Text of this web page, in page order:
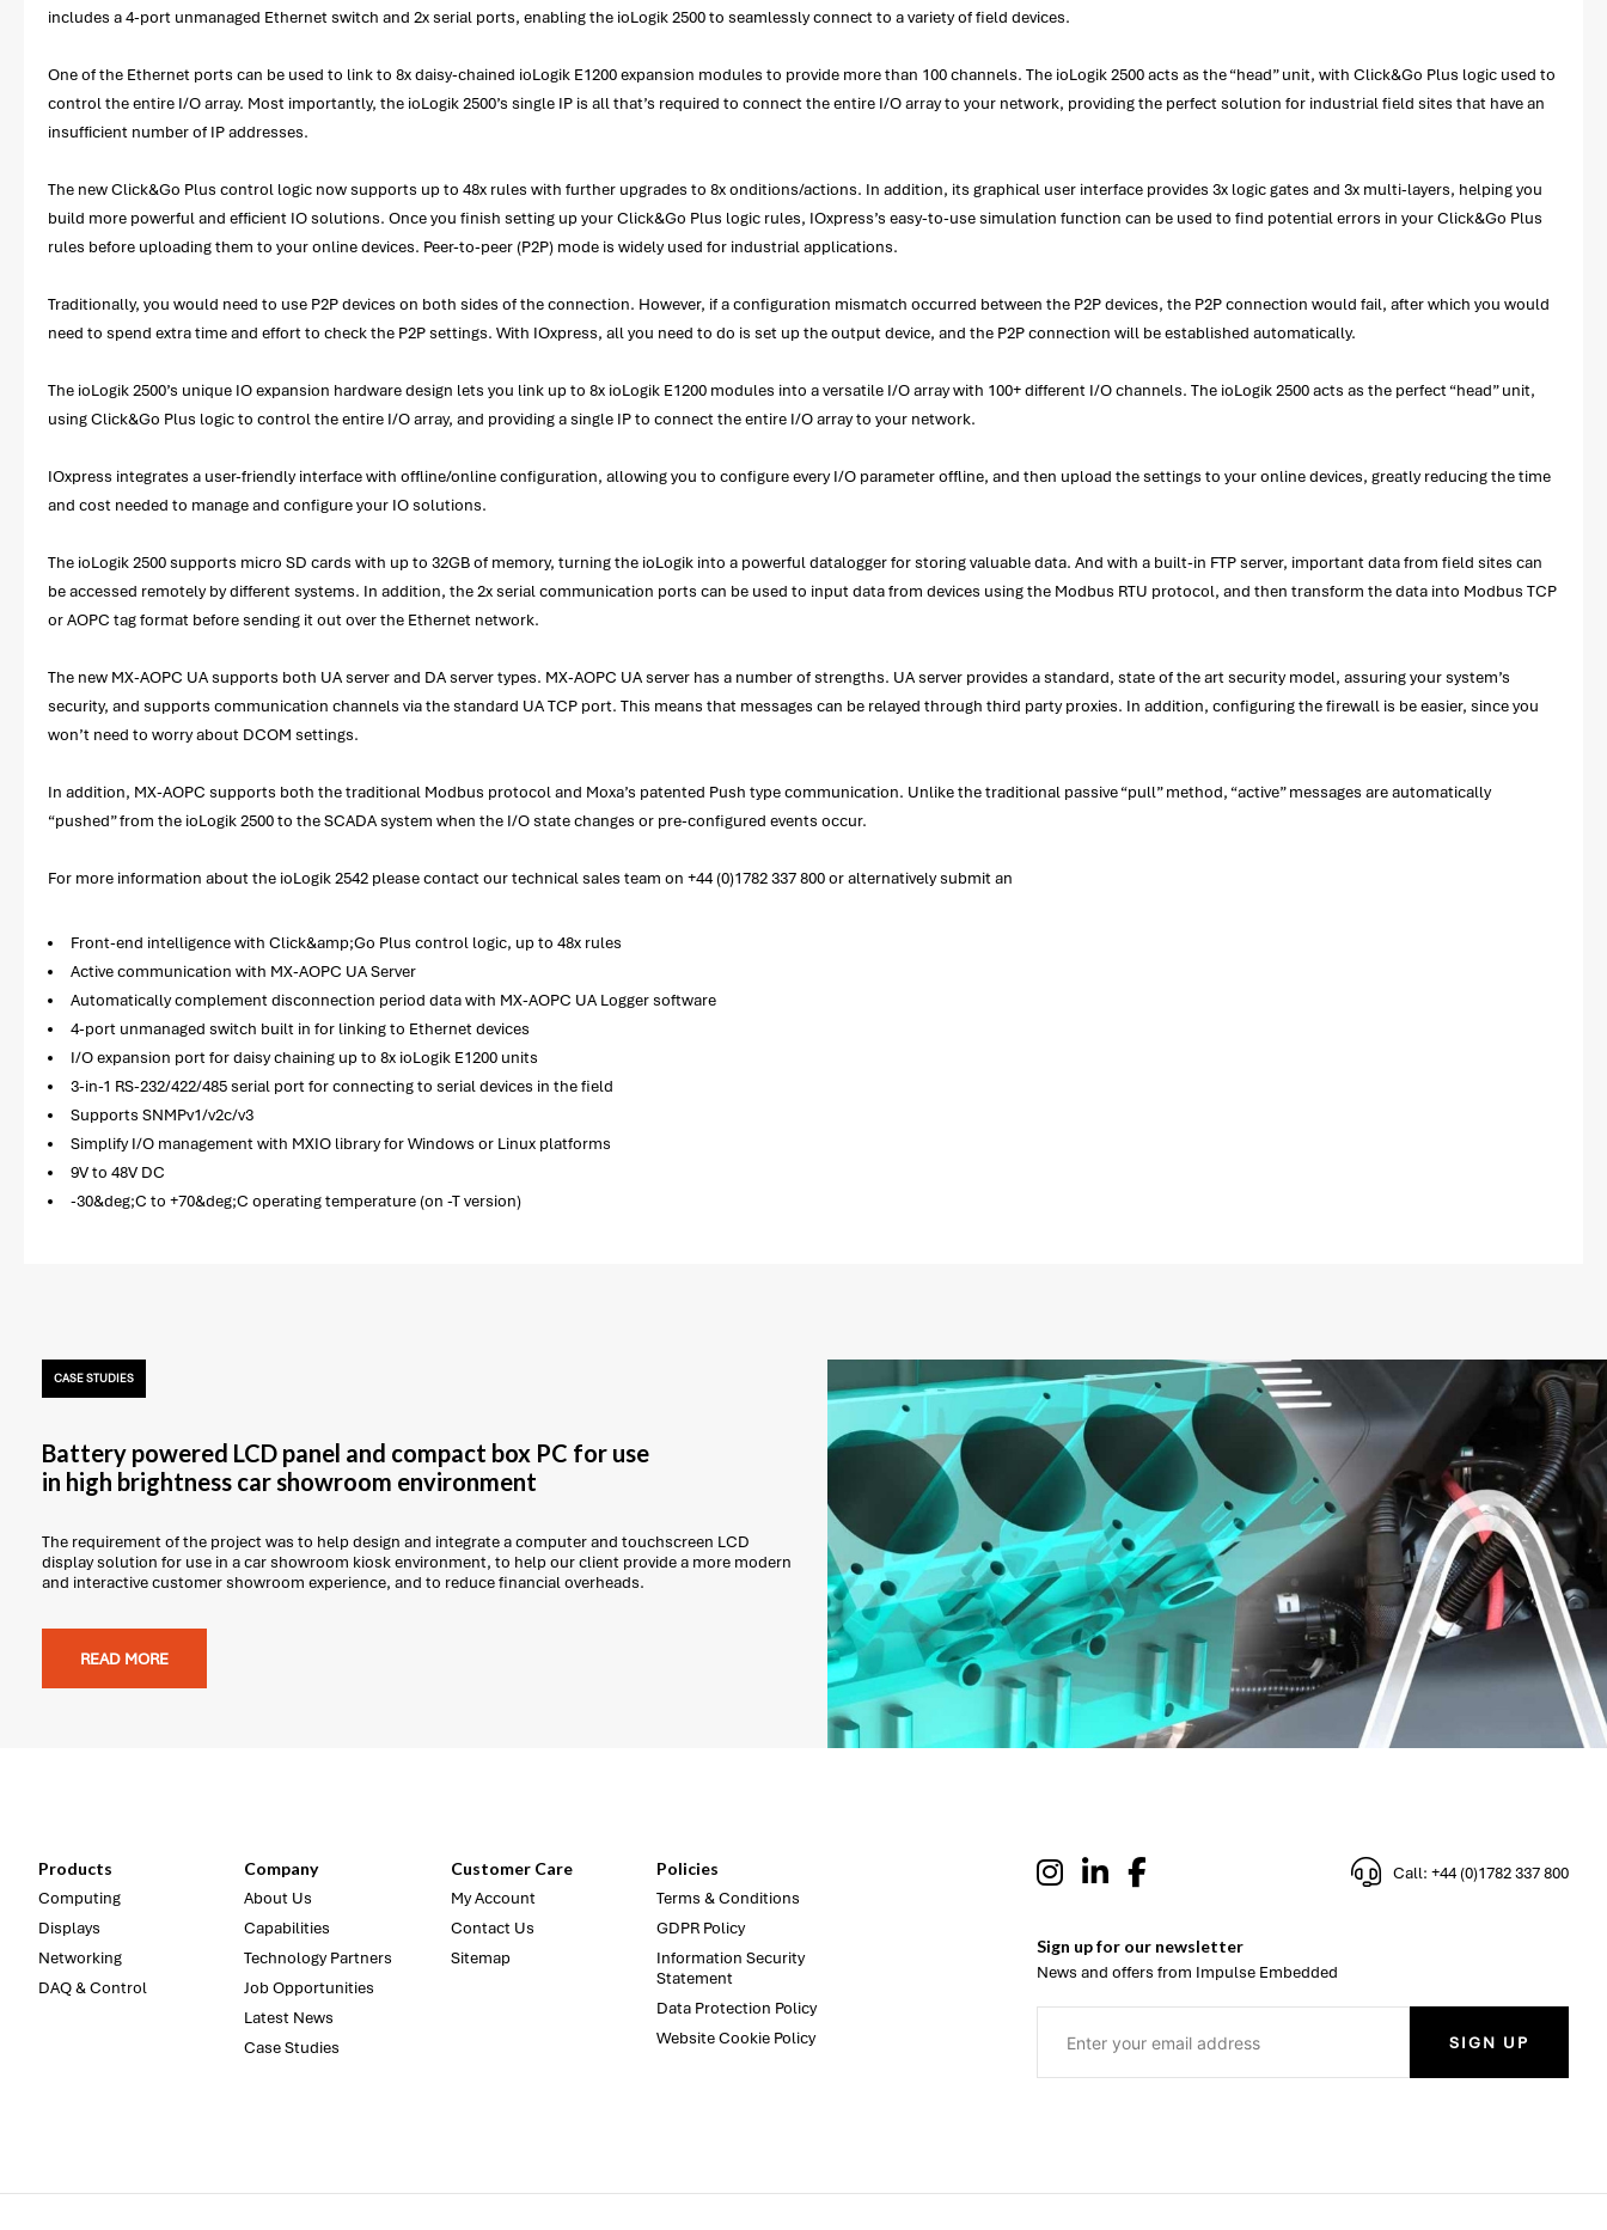
includes a 4-port unmanaged Ethernet switch and 2x serial ports, enabling the ioLogik 2500 to seamlessly connect to a variety of field devices.
One of the Ethernet ports can be used to link to 8x daisy-chained ioLogik E1200 expansion modules to provide more than 100 channels. The ioLogik 2500 acts as the “head” unit, with Click&Go Plus logic used to
control the entire I/O array. Most importantly, the ioLogik 2500’s single IP is all that’s required to connect the entire I/O array to your network, providing the perfect solution for industrial field sites that have an
insufficient number of IP addresses.
The new Click&Go Plus control logic now supports up to 48x rules with further upgrades to 8x onditions/actions. In addition, its graphical user interface provides 3x logic gates and 3x multi-layers, helping you
build more powerful and efficient IO solutions. Once you finish setting up your Click&Go Plus logic rules, IOxpress’s easy-to-use simulation function can be used to find potential errors in your Click&Go Plus
rules before uploading them to your online devices. Peer-to-peer (P2P) mode is widely used for industrial applications.
Traditionally, you would need to use P2P devices on both sides of the connection. However, if a configuration mismatch occurred between the P2P devices, the P2P connection would fail, after which you would
need to spend extra time and effort to check the P2P settings. With IOxpress, all you need to do is set up the output device, and the P2P connection will be established automatically.
The ioLogik 2500’s unique IO expansion hardware design lets you link up to 8x ioLogik E1200 modules into a versatile I/O array with 100+ different I/O channels. The ioLogik 2500 acts as the perfect “head” unit,
using Click&Go Plus logic to control the entire I/O array, and providing a single IP to connect the entire I/O array to your network.
IOxpress integrates a user-friendly interface with offline/online configuration, allowing you to configure every I/O parameter offline, and then upload the settings to your online devices, greatly reducing the time
and cost needed to manage and configure your IO solutions.
The ioLogik 2500 supports micro SD cards with up to 32GB of memory, turning the ioLogik into a powerful datalogger for storing valuable data. And with a built-in FTP server, important data from field sites can
be accessed remotely by different systems. In addition, the 2x serial communication ports can be used to input data from devices using the Modbus RTU protocol, and then transform the data into Modbus TCP
or AOPC tag format before sending it out over the Ethernet network.
The new MX-AOPC UA supports both UA server and DA server types. MX-AOPC UA server has a number of strengths. UA server provides a standard, state of the art security model, assuring your system’s
security, and supports communication channels via the standard UA TCP port. This means that messages can be relayed through third party proxies. In addition, configuring the firewall is be easier, since you
won’t need to worry about DCOM settings.
In addition, MX-AOPC supports both the traditional Modbus protocol and Moxa’s patented Push type communication. Unlike the traditional passive “pull” method, “active” messages are automatically
“pushed” from the ioLogik 2500 to the SCADA system when the I/O state changes or pre-configured events occur.
For more information about the ioLogik 2542 please contact our technical sales team on +44 (0)1782 337 800 or alternatively submit an
Front-end intelligence with Click&amp;Go Plus control logic, up to 48x rules
Active communication with MX-AOPC UA Server
Automatically complement disconnection period data with MX-AOPC UA Logger software
4-port unmanaged switch built in for linking to Ethernet devices
I/O expansion port for daisy chaining up to 8x ioLogik E1200 units
3-in-1 RS-232/422/485 serial port for connecting to serial devices in the field
Supports SNMPv1/v2c/v3
Simplify I/O management with MXIO library for Windows or Linux platforms
9V to 48V DC
-30&deg;C to +70&deg;C operating temperature (on -T version)
CASE STUDIES
Battery powered LCD panel and compact box PC for use
in high brightness car showroom environment
The requirement of the project was to help design and integrate a computer and touchscreen LCD
display solution for use in a car showroom kiosk environment, to help our client provide a more modern
and interactive customer showroom experience, and to reduce financial overheads.
READ MORE
Products
Computing
Displays
Networking
DAQ & Control
Company
About Us
Capabilities
Technology Partners
Job Opportunities
Latest News
Case Studies
Customer Care
My Account
Contact Us
Sitemap
Policies
Terms & Conditions
GDPR Policy
Information Security
Statement
Data Protection Policy
Website Cookie Policy
Call: +44 (0)1782 337 800
Sign up for our newsletter
News and offers from Impulse Embedded
SIGN UP